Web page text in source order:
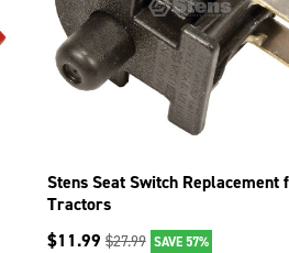
Stens Seat Switch Replacement
Tractors
$11.99 $27.99 SAVE 57%